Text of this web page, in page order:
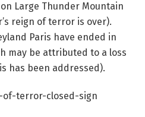
Large Thunder Mountain
reign of terror is over).
Paris have ended in
may be attributed to a loss
has been addressed).